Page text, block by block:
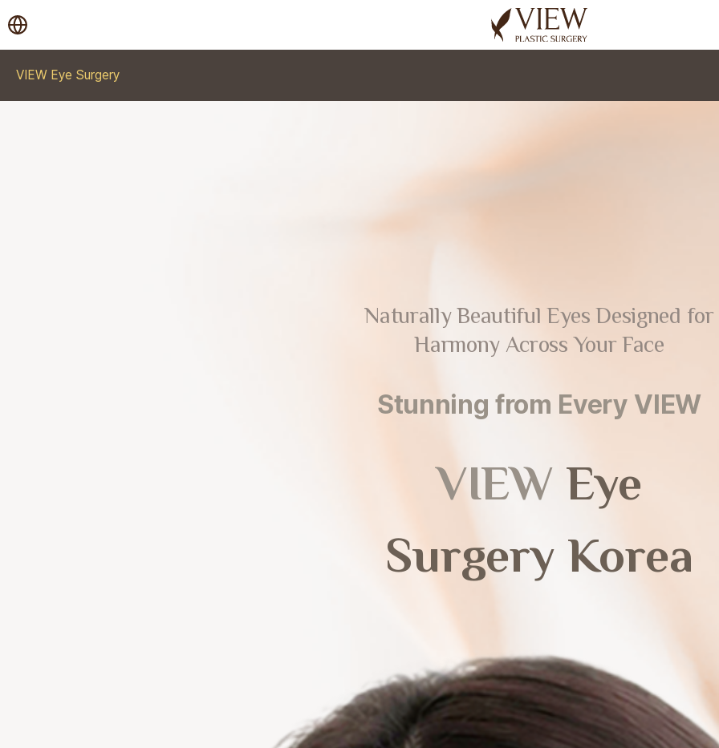
korea plastic surgery
VIEW Eye Surgery
Naturally Beautiful Eyes Designed for
Harmony Across Your Face
Stunning from Every VIEW
VIEW Eye
Surgery Korea